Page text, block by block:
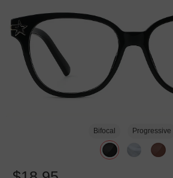
Bifocal Progressive